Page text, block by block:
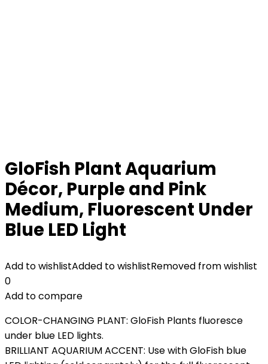
GloFish Plant Aquarium
Décor, Purple and Pink
Medium, Fluorescent Under
Blue LED Light
Add to wishlistAdded to wishlistRemoved from wishlist
0
Add to compare
COLOR-CHANGING PLANT: GloFish Plants fluoresce
under blue LED lights.
BRILLIANT AQUARIUM ACCENT: Use with GloFish blue